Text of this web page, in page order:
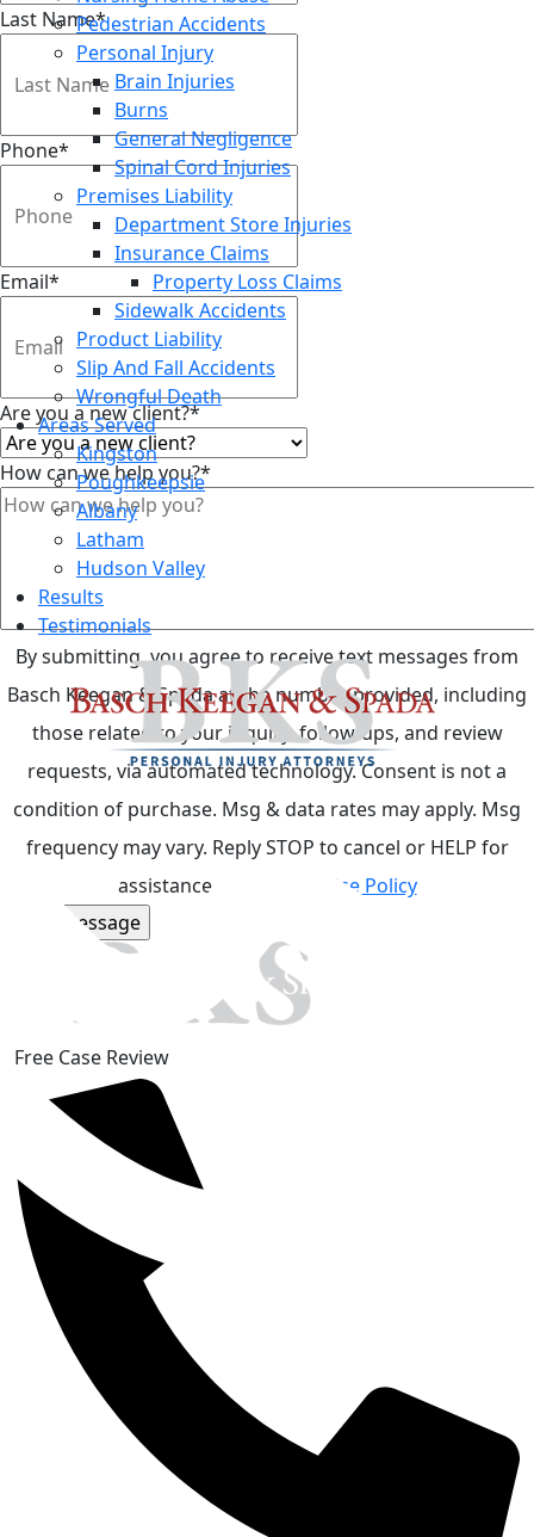
Pedestrian Accidents
Personal Injury
Brain Injuries
Burns
General Negligence
Spinal Cord Injuries
Premises Liability
Department Store Injuries
Insurance Claims
Property Loss Claims
Sidewalk Accidents
Product Liability
Slip And Fall Accidents
Wrongful Death
Areas Served
Kingston
Poughkeepsie
Albany
Latham
Hudson Valley
Results
Testimonials
Top
Last Name*
Phone*
Email*
Are you a new client?*
How can we help you?*
By submitting, you agree to receive text messages from
Basch Keegan & Spada at the number provided, including
those related to your inquiry, follow-ups, and review
requests, via automated technology. Consent is not a
condition of purchase. Msg & data rates may apply. Msg
frequency may vary. Reply STOP to cancel or HELP for
assistance.
Acceptable Use Policy
Free Case Review